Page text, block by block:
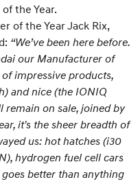
the Year.
of the Year Jack Rix,
“We’ve been here before.
our Manufacturer of
of impressive products,
and nice (the IONIQ
remain on sale, joined by
it's the sheer breadth of
us: hot hatches (i30
hydrogen fuel cell cars
better than anything